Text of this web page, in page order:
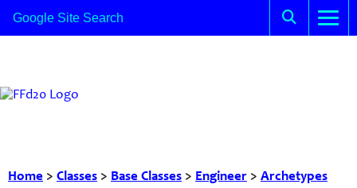
Home > Classes > Base Classes > Engineer > Archetypes